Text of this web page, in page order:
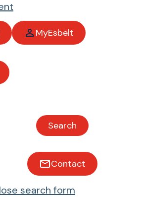
MyEsbelt
Search
Contact
search form
resistance
vegetable oils
Chocolate and sweets
Fish and shellfish